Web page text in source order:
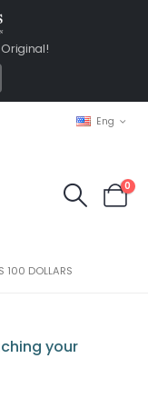
Original!
Eng
0
100 DOLLARS
your